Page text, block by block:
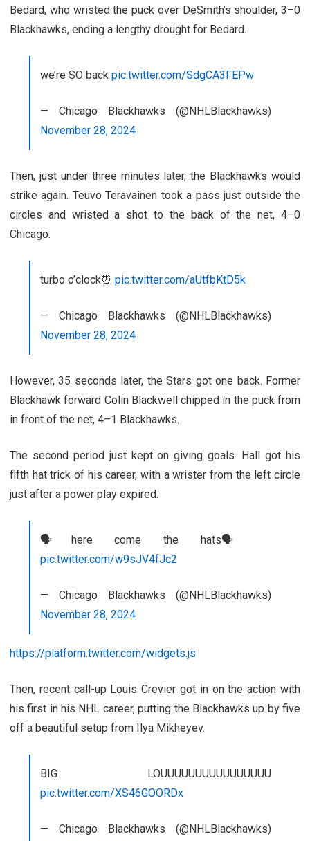
Bedard, who wristed the puck over DeSmith’s shoulder, 3–0
Blackhawks, ending a lengthy drought for Bedard.
we’re SO back pic.twitter.com/SdgCA3FEPw
— Chicago Blackhawks (@NHLBlackhawks)
November 28, 2024
Then, just under three minutes later, the Blackhawks would
strike again. Teuvo Teravainen took a pass just outside the
circles and wristed a shot to the back of the net, 4–0
Chicago.
turbo o’clock⏰ pic.twitter.com/aUtfbKtD5k
— Chicago Blackhawks (@NHLBlackhawks)
November 28, 2024
However, 35 seconds later, the Stars got one back. Former
Blackhawk forward Colin Blackwell chipped in the puck from
in front of the net, 4–1 Blackhawks.
The second period just kept on giving goals. Hall got his
fifth hat trick of his career, with a wrister from the left circle
just after a power play expired.
🗣️here come the hats🗣️
pic.twitter.com/w9sJV4fJc2
— Chicago Blackhawks (@NHLBlackhawks)
November 28, 2024
https://platform.twitter.com/widgets.js
Then, recent call-up Louis Crevier got in on the action with
his first in his NHL career, putting the Blackhawks up by five
off a beautiful setup from Ilya Mikheyev.
BIG LOUUUUUUUUUUUUUUUU
pic.twitter.com/XS46GOORDx
— Chicago Blackhawks (@NHLBlackhawks)